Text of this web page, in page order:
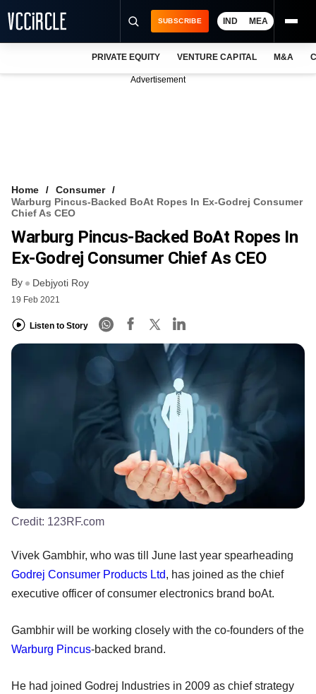
VCC INTELLIGENCE
FREE NEWSLETTER
SUBSCRIBE IND MEA
PRIVATE EQUITY VENTURE CAPITAL M&A
Advertisement
Home
Consumer
Warburg Pincus-Backed BoAt Ropes In Ex-Godrej Consumer
Chief As CEO
Warburg Pincus-Backed BoAt Ropes In
Ex-Godrej Consumer Chief As CEO
By Debjyoti Roy
19 Feb 2021
Listen to Story
Credit: 123RF.com
Vivek Gambhir, who was till June last year spearheading
Godrej Consumer Products Ltd, has joined as the chief
executive officer of consumer electronics brand boAt.
Gambhir will be working closely with the co-founders of the
Warburg Pincus-backed brand.
He had joined Godrej Industries in 2009 as chief strategy